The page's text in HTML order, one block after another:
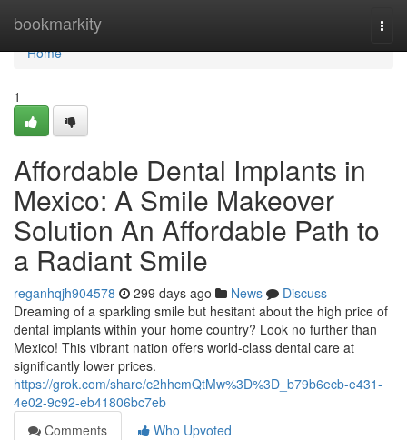
bookmarkity
Home
Home
1
Affordable Dental Implants in
Mexico: A Smile Makeover
Solution An Affordable Path to
a Radiant Smile
reganhqjh904578 299 days ago News
Discuss
Dreaming of a sparkling smile but hesitant about the high price of
dental implants within your home country? Look no further than
Mexico! This vibrant nation offers world-class dental care at
significantly lower prices.
https://grok.com/share/c2hhcmQtMw%3D%3D_b79b6ecb-e431-
4e02-9c92-eb41806bc7eb
Comments
Who Upvoted